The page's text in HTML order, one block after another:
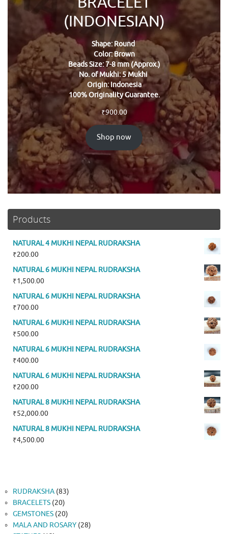
(INDONESIAN)
Shape: Round
Color: Brown
Beads Size: 7-8 mm (Approx.)
No. of Mukhi: 5 Mukhi
Origin: Indonesia
100% Originality Guarantee.
₹900.00
Shop now
Products
NATURAL 4 MUKHI NEPAL RUDRAKSHA
₹200.00
NATURAL 6 MUKHI NEPAL RUDRAKSHA
₹1,500.00
NATURAL 6 MUKHI NEPAL RUDRAKSHA
₹700.00
NATURAL 6 MUKHI NEPAL RUDRAKSHA
₹500.00
NATURAL 6 MUKHI NEPAL RUDRAKSHA
₹400.00
NATURAL 6 MUKHI NEPAL RUDRAKSHA
₹200.00
NATURAL 8 MUKHI NEPAL RUDRAKSHA
₹52,000.00
NATURAL 8 MUKHI NEPAL RUDRAKSHA
₹4,500.00
RUDRAKSHA 8383
BRACELETS 2020
products
GEMSTONES 2020
products
MALA AND ROSARY 2828